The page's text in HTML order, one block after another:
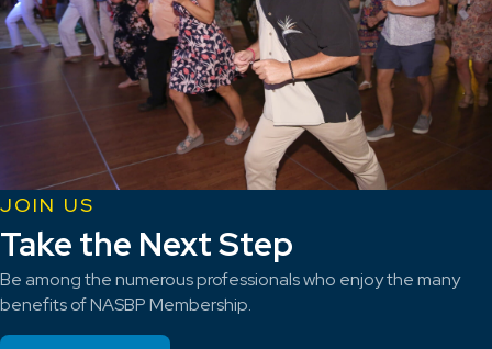
JOIN US
Take the Next Step
Be among the numerous professionals who enjoy the many
benefits of NASBP Membership.